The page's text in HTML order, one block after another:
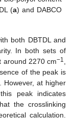
(a) and DABCO
both DBTDL and
In both sets of
around 2270 cm−1
of the peak is
However, at higher
peak indicates
the crosslinking
calculation.